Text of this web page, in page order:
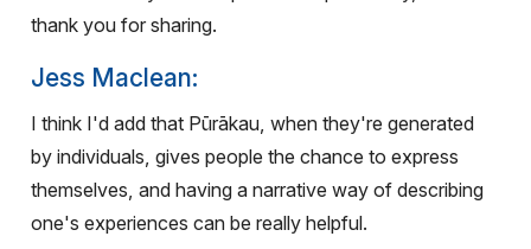
thank you for sharing.
Jess Maclean:
I think I'd add that Pūrākau, when they're generated
by individuals, gives people the chance to express
themselves, and having a narrative way of describing
one's experiences can be really helpful.